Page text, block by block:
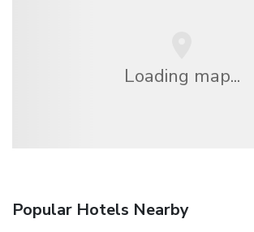
Loading map...
Popular Hotels Nearby